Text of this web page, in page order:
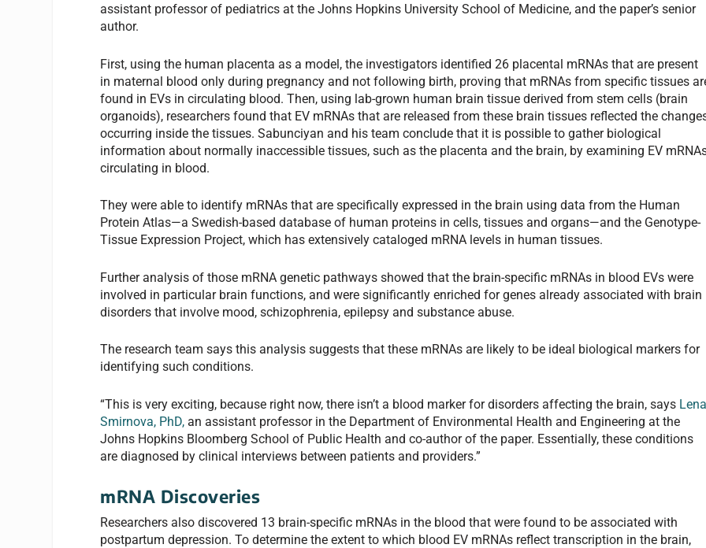
assistant professor of pediatrics at the Johns Hopkins University School of Medicine, and the paper’s senior
author.
First, using the human placenta as a model, the investigators identified 26 placental mRNAs that are present
in maternal blood only during pregnancy and not following birth, proving that mRNAs from specific tissues
found in EVs in circulating blood. Then, using lab-grown human brain tissue derived from stem cells (brain
organoids), researchers found that EV mRNAs that are released from these brain tissues reflected the
occurring inside the tissues. Sabunciyan and his team conclude that it is possible to gather biological
information about normally inaccessible tissues, such as the placenta and the brain, by examining EV
circulating in blood.
They were able to identify mRNAs that are specifically expressed in the brain using data from the Human
Protein Atlas—a Swedish-based database of human proteins in cells, tissues and organs—and the Genotype-
Tissue Expression Project, which has extensively cataloged mRNA levels in human tissues.
Further analysis of those mRNA genetic pathways showed that the brain-specific mRNAs in blood EVs were
involved in particular brain functions, and were significantly enriched for genes already associated with brain
disorders that involve mood, schizophrenia, epilepsy and substance abuse.
The research team says this analysis suggests that these mRNAs are likely to be ideal biological markers for
identifying such conditions.
“This is very exciting, because right now, there isn’t a blood marker for disorders affecting the brain, says
Smirnova, PhD, an assistant professor in the Department of Environmental Health and Engineering at the
Johns Hopkins Bloomberg School of Public Health and co-author of the paper. Essentially, these conditions
are diagnosed by clinical interviews between patients and providers.”
mRNA Discoveries
Researchers also discovered 13 brain-specific mRNAs in the blood that were found to be associated with
postpartum depression. To determine the extent to which blood EV mRNAs reflect transcription in the brain,